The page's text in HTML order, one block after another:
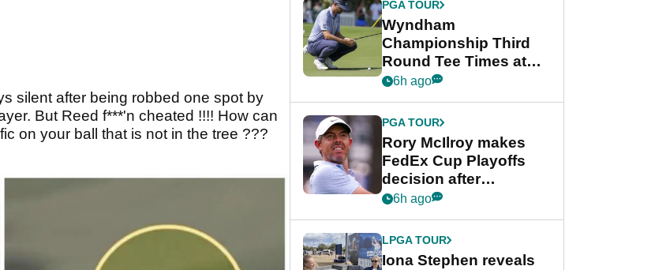
silent after being robbed one spot by
But Reed f***'n cheated !!!! How can
on your ball that is not in the tree ???
PGA TOUR
Wyndham
Championship Third
Round Tee Times at
PGA Tour's final
Cup event
6h ago
PGA TOUR
Rory McIlroy makes
FedEx Cup Playoffs
decision after
Memphis uncertainty
6h ago
LPGA TOUR
Iona Stephen reveals